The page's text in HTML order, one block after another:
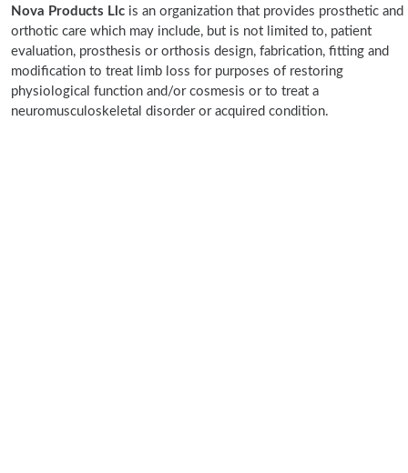
Nova Products Llc is an organization that provides prosthetic and
orthotic care which may include, but is not limited to, patient
evaluation, prosthesis or orthosis design, fabrication, fitting and
modification to treat limb loss for purposes of restoring
physiological function and/or cosmesis or to treat a
neuromusculoskeletal disorder or acquired condition.